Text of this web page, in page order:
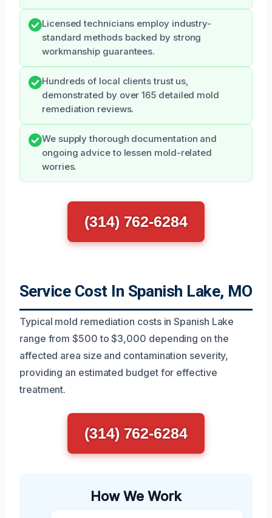
Licensed technicians employ industry-
standard methods backed by strong
workmanship guarantees.
Hundreds of local clients trust us,
demonstrated by over 165 detailed mold
remediation reviews.
We supply thorough documentation and
ongoing advice to lessen mold-related
worries.
(314) 762-6284
Service Cost In Spanish Lake, MO
Typical mold remediation costs in Spanish Lake
range from $500 to $3,000 depending on the
affected area size and contamination severity,
providing an estimated budget for effective
treatment.
(314) 762-6284
How We Work